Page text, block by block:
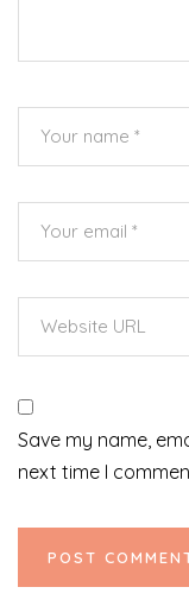
Save my name,
next time I